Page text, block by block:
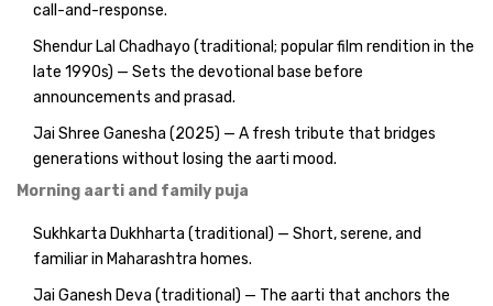
call-and-response.
Shendur Lal Chadhayo (traditional; popular film rendition in the
late 1990s) — Sets the devotional base before
announcements and prasad.
Jai Shree Ganesha (2025) — A fresh tribute that bridges
generations without losing the aarti mood.
Morning aarti and family puja
Sukhkarta Dukhharta (traditional) — Short, serene, and
familiar in Maharashtra homes.
Jai Ganesh Deva (traditional) — The aarti that anchors the